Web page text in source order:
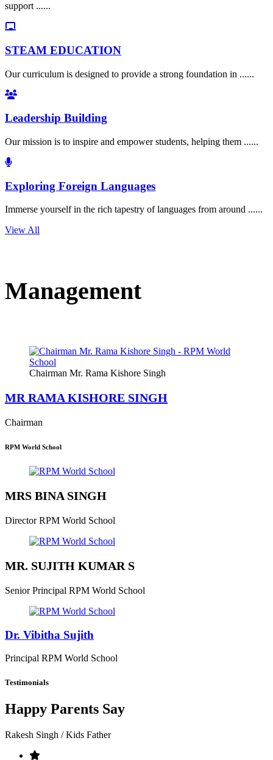
support ......
STEAM EDUCATION
Our curriculum is designed to provide a strong foundation in ......
Leadership Building
Our mission is to inspire and empower students, helping them ......
Exploring Foreign Languages
Immerse yourself in the rich tapestry of languages from around ......
View All
Management
Chairman Mr. Rama Kishore Singh
MR RAMA KISHORE SINGH
Chairman
RPM World School
MRS BINA SINGH
Director RPM World School
MR. SUJITH KUMAR S
Senior Principal RPM World School
Dr. Vibitha Sujith
Principal RPM World School
Testimonials
Happy Parents Say
Rakesh Singh / Kids Father